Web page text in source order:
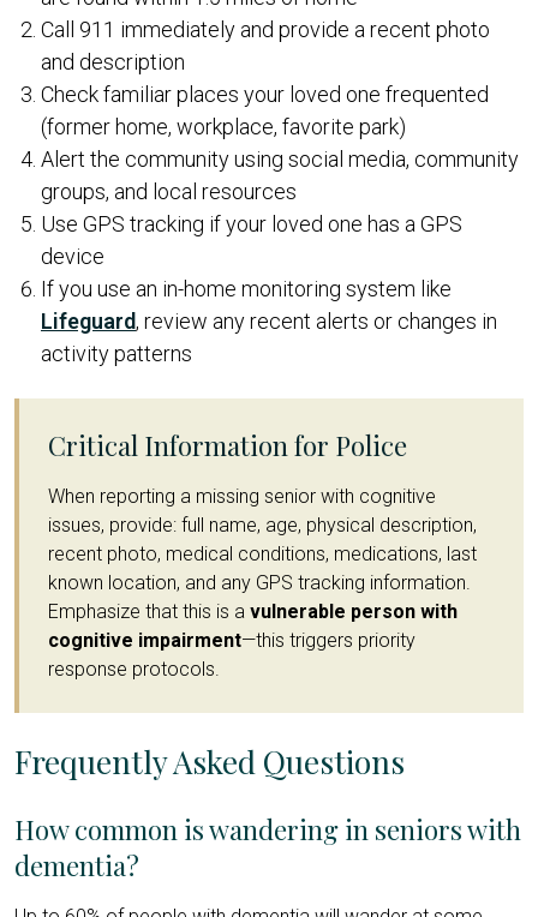
Call 911 immediately and provide a recent photo
and description
Check familiar places your loved one frequented
(former home, workplace, favorite park)
Alert the community using social media, community
groups, and local resources
Use GPS tracking if your loved one has a GPS
device
If you use an in-home monitoring system like
Lifeguard, review any recent alerts or changes in
activity patterns
Critical Information for Police
When reporting a missing senior with cognitive
issues, provide: full name, age, physical description,
recent photo, medical conditions, medications, last
known location, and any GPS tracking information.
Emphasize that this is a vulnerable person with
cognitive impairment—this triggers priority
response protocols.
Frequently Asked Questions
How common is wandering in seniors with
dementia?